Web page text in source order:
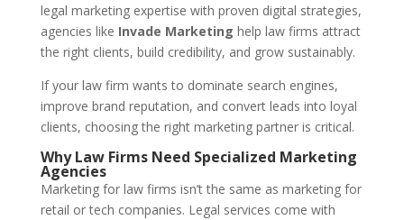
legal marketing expertise with proven digital strategies,
agencies like Invade Marketing help law firms attract
the right clients, build credibility, and grow sustainably.
If your law firm wants to dominate search engines,
improve brand reputation, and convert leads into loyal
clients, choosing the right marketing partner is critical.
Why Law Firms Need Specialized Marketing
Agencies
Marketing for law firms isn’t the same as marketing for
retail or tech companies. Legal services come with